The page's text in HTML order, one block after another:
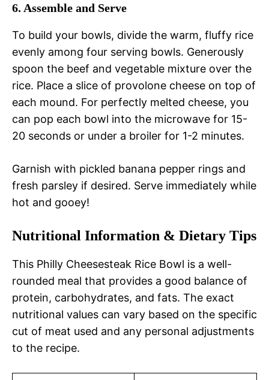
6. Assemble and Serve
To build your bowls, divide the warm, fluffy rice
evenly among four serving bowls. Generously
spoon the beef and vegetable mixture over the
rice. Place a slice of provolone cheese on top of
each mound. For perfectly melted cheese, you
can pop each bowl into the microwave for 15-
20 seconds or under a broiler for 1-2 minutes.
Garnish with pickled banana pepper rings and
fresh parsley if desired. Serve immediately while
hot and gooey!
Nutritional Information & Dietary Tips
This Philly Cheesesteak Rice Bowl is a well-
rounded meal that provides a good balance of
protein, carbohydrates, and fats. The exact
nutritional values can vary based on the specific
cut of meat used and any personal adjustments
to the recipe.